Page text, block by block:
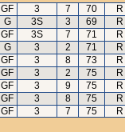
GF 3 7 70
G 3S 3 69
GF 3S 7 71
G 3 2 71
GF 3 8 73
GF 3 2 75
GF 3 9 75
GF 3 8 75
GF 3 7 75